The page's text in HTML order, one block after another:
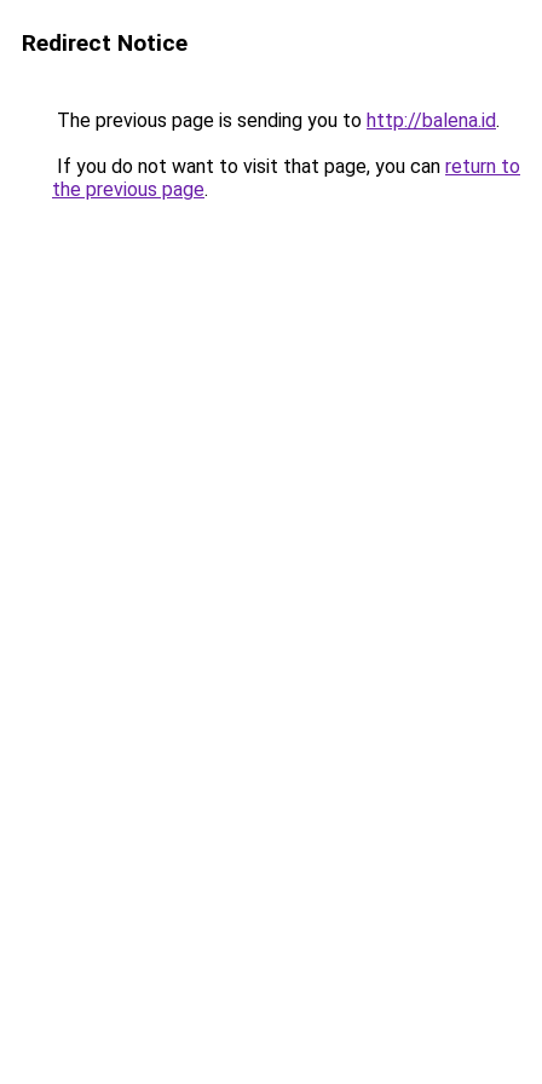
Redirect Notice
The previous page is sending you to http://balena.id.
If you do not want to visit that page, you can return to
the previous page.